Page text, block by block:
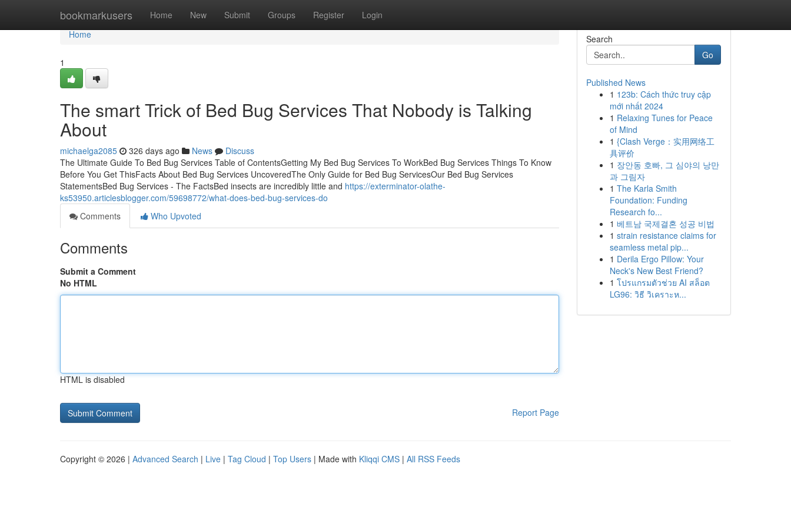
bookmarkusers Home New Submit Groups Register Login
Home
Home
1
The smart Trick of Bed Bug Services That Nobody is Talking
About
michaelga2085 326 days ago News
Discuss
The Ultimate Guide To Bed Bug Services Table of ContentsGetting My Bed Bug Services To WorkBed Bug Services Things To Know
Before You Get ThisFacts About Bed Bug Services UncoveredThe Only Guide for Bed Bug ServicesOur Bed Bug Services
StatementsBed Bug Services - The FactsBed insects are incredibly little and https://exterminator-olathe-
ks53950.articlesblogger.com/59698772/what-does-bed-bug-services-do
Comments
Who Upvoted
Comments
Submit a Comment
No HTML
HTML is disabled
Report Page
Search
Go
Published News
1 123b: Cách thức truy cập
mới nhất 2024
1 Relaxing Tunes for Peace
of Mind
1 {Clash Verge：实用网络工
具评价
1 장안동 호빠, 그 심야의 낭만
과 그림자
1 The Karla Smith
Foundation: Funding
Research fo...
1 베트남 국제결혼 성공 비법
1 strain resistance claims for
seamless metal pip...
1 Derila Ergo Pillow: Your
Neck's New Best Friend?
1 โปรแกรมตัวช่วย AI สล็อต
LG96: วิธี วิเคราะห...
Copyright © 2026 | Advanced Search | Live | Tag Cloud | Top Users | Made with Kliqqi CMS | All RSS Feeds